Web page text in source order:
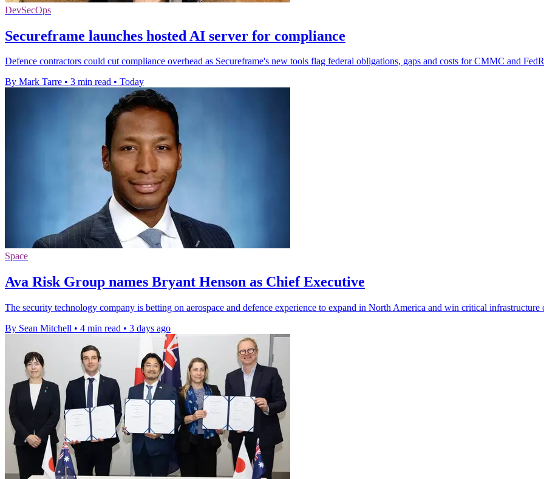
DevSecOps
Secureframe launches hosted AI server for compliance
Defence contractors could cut compliance overhead as Secureframe's new tools flag federal obligations, gaps and costs for CMMC and
By Mark Tarre • 3 min read • Today
Space
Ava Risk Group names Bryant Henson as Chief Executive
The security technology company is betting on aerospace and defence experience to expand in North America and win critical infrastructure
By Sean Mitchell • 4 min read • 3 days ago